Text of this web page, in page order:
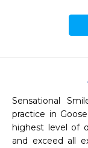
Sensational
practice in
highest level of
and exceed all